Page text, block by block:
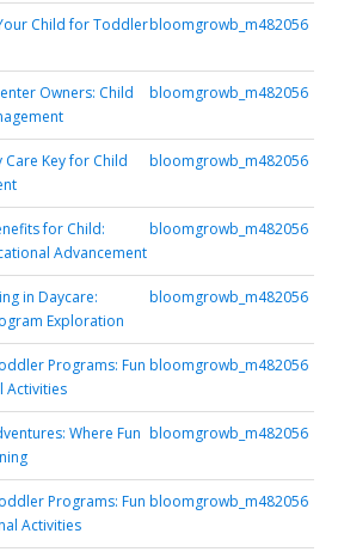
Child for Toddlerbloomgrowb_m482056
Owners: Child
bloomgrowb_m482056
Care Key for Child
bloomgrowb_m482056
for Child:
Advancement
bloomgrowb_m482056
in Daycare:
Exploration
bloomgrowb_m482056
Programs: Fun
Activities
bloomgrowb_m482056
Where Fun bloomgrowb_m482056
Programs: Fun
Activities
bloomgrowb_m482056